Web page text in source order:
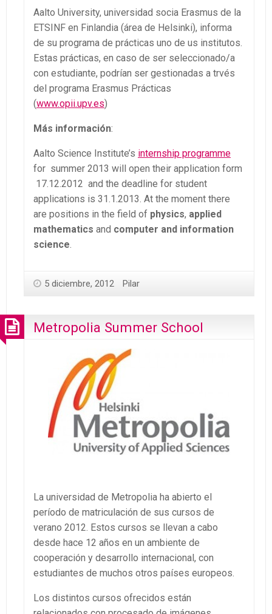
Aalto University, universidad socia Erasmus de la
ETSINF en Finlandia (área de Helsinki), informa
de su programa de prácticas uno de us institutos.
Estas prácticas, en caso de ser seleccionado/a
con estudiante, podrían ser gestionadas a trvés
del programa Erasmus Prácticas
(www.opii.upv.es)
Más información:
Aalto Science Institute’s internship programme
for summer 2013 will open their application form
17.12.2012 and the deadline for student
applications is 31.1.2013. At the moment there
are positions in the field of physics, applied
mathematics and computer and information
science
5 diciembre, 2012 Pilar
Metropolia Summer School
La universidad de Metropolia ha abierto el
período de matriculación de sus cursos de
verano 2012. Estos cursos se llevan a cabo
desde hace 12 años en un ambiente de
cooperación y desarrollo internacional, con
estudiantes de muchos otros países europeos.
Los distintos cursos ofrecidos están